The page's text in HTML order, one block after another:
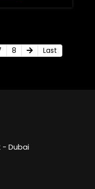
8 Last
- Dubai